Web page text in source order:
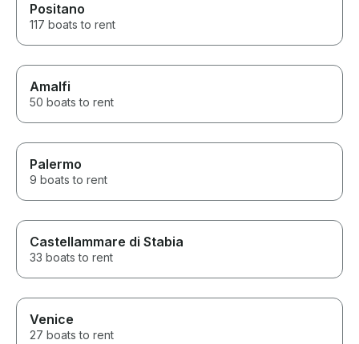
stars without hesitation.
Positano
117 boats to rent
Amalfi
50 boats to rent
Palermo
9 boats to rent
Castellammare di Stabia
33 boats to rent
Venice
27 boats to rent